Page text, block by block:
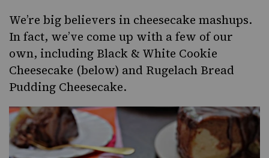
We’re big believers in cheesecake mashups.
In fact, we’ve come up with a few of our
own, including Black & White Cookie
Cheesecake (below) and Rugelach Bread
Pudding Cheesecake.